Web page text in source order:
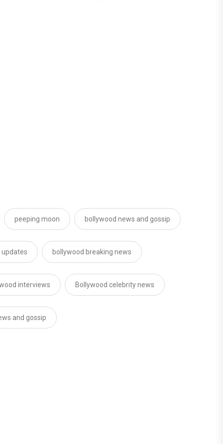
peeping moon bollywood news and gossip
updates bollywood breaking news
interviews Bollywood celebrity news
and gossip